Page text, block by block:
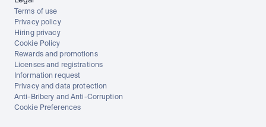
Terms of use
Privacy policy
Hiring privacy
Cookie Policy
Rewards and promotions
Licenses and registrations
Information request
Privacy and data protection
Anti-Bribery and Anti-Corruption
Cookie Preferences